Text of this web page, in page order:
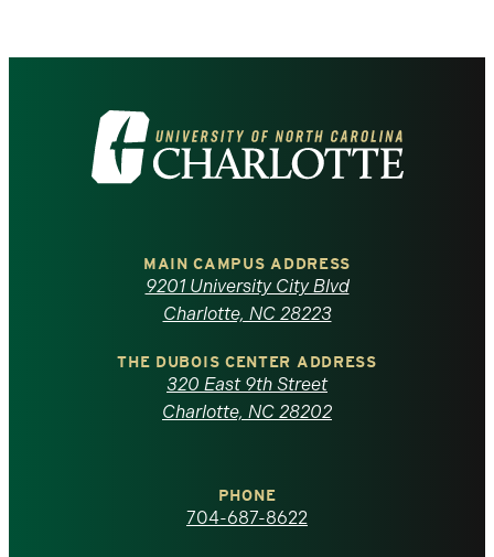
Visit
the
North
Carolina
homepage
MAIN CAMPUS ADDRESS
9201 University City Blvd
Charlotte, NC 28223
THE DUBOIS CENTER ADDRESS
320 East 9th Street
Charlotte, NC 28202
PHONE
704-687-8622